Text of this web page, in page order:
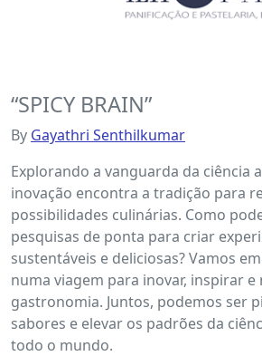
“SPICY BRAIN”
By Gayathri Senthilkumar
Explorando a vanguarda da ciência
inovação encontra a tradição para
possibilidades culinárias. Como
pesquisas de ponta para criar
sustentáveis ​​e deliciosas? Vamos
numa viagem para inovar, inspirar
gastronomia. Juntos, podemos ser
sabores e elevar os padrões da
todo o mundo.